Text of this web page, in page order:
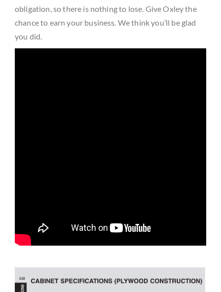
obligation, so there is nothing to lose. Give Oxley the
chance to earn your business. We think you’ll be glad
you did.